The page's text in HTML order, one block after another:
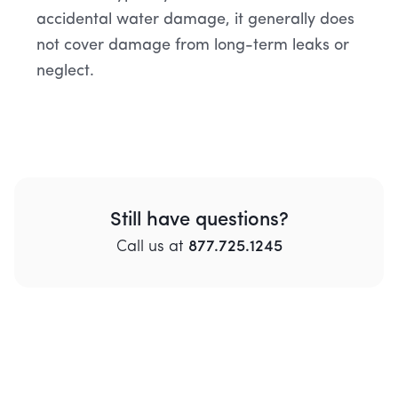
accidental water damage, it generally does
not cover damage from long-term leaks or
neglect.
Still have questions?
Call us at 877.725.1245